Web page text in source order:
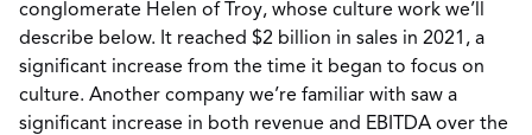
conglomerate Helen of Troy, whose culture work we’ll
describe below. It reached $2 billion in sales in 2021, a
significant increase from the time it began to focus on
culture. Another company we’re familiar with saw a
significant increase in both revenue and EBITDA over the